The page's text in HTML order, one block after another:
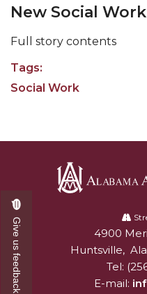
New Social
Full story contents
Tags:
Social Work
University4900
Huntsville,
Tel:
E-mail:
Give us feedback